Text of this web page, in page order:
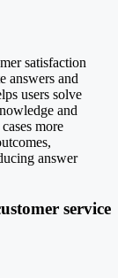
satisfaction
answers and
users solve
and
more
answer
service